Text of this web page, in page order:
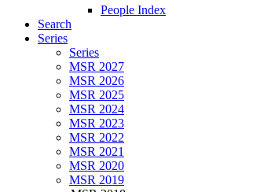
People Index
Search
Series
Series
MSR 2027
MSR 2026
MSR 2025
MSR 2024
MSR 2023
MSR 2022
MSR 2021
MSR 2020
MSR 2019